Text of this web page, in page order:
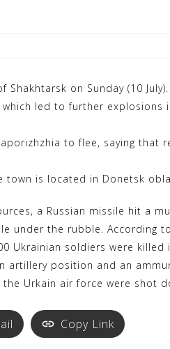
on Sunday (10
led to further explosions
to flee, saying that
town is located in Donetsk
a Russian missile hit a
under the rubble. According
Ukrainian soldiers were
artillery position and an
Urkain air force were shot
Copy Link